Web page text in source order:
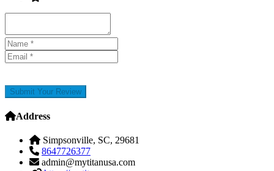
Submit Your Review
Address
Simpsonville, SC, 29681
8647726377
admin@mytitanusa.com